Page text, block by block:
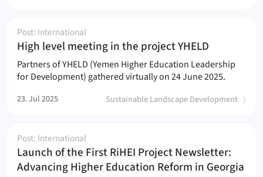
High level meeting in the project YHELD
Post: International
Sustainable Landscape Development
Partners of YHELD (Yemen Higher Education Leadership
for Development) gathered virtually on 24 June 2025.
23. Jul 2025
Launch of the First RiHEI Project Newsletter:
Advancing Higher Education Reform in Georgia
Post: International